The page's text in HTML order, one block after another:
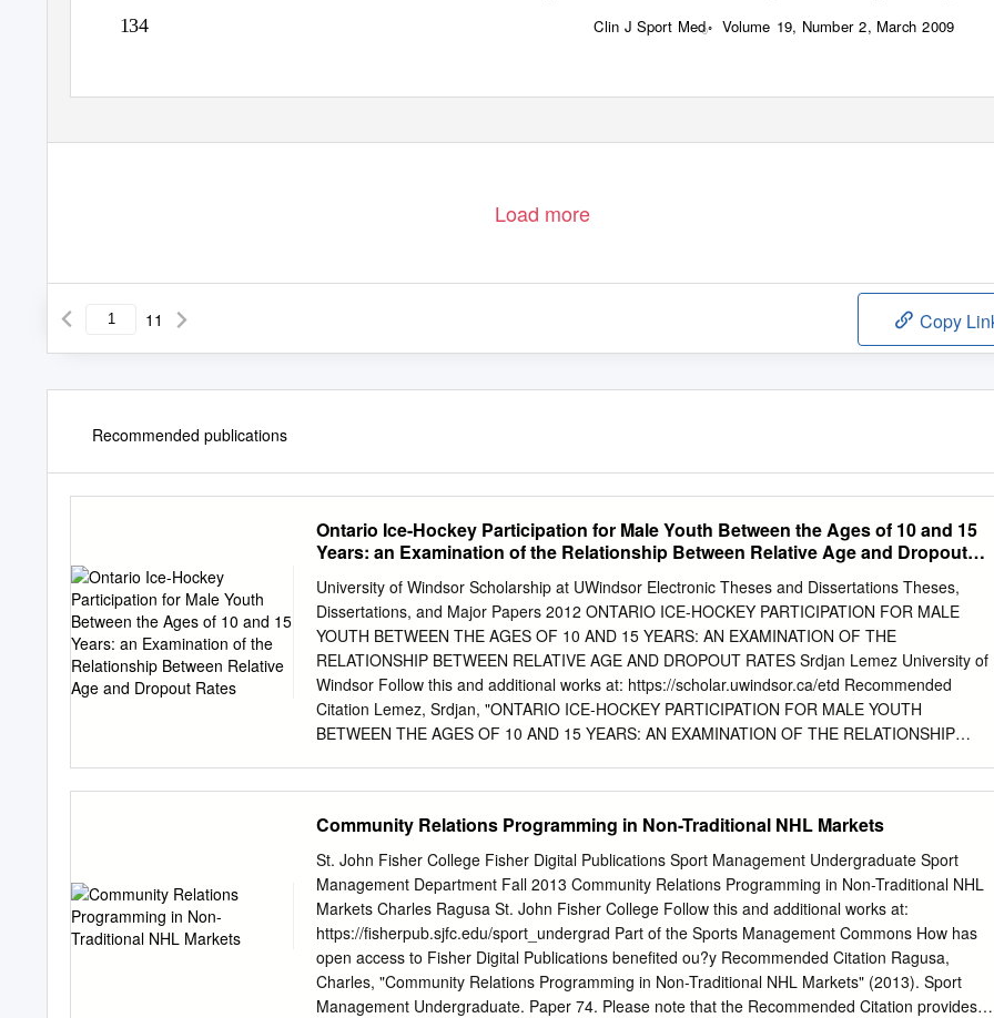
ꢀ
Clin J Sport Med Volume 19, Number 2, March 2009
134
Load more
11 Copy
Recommended publications
Ontario Ice-Hockey Participation for Male Youth Between the Ages of 10 and 15
Years: an Examination of the Relationship Between Relative Age and Dropout
University of Windsor Scholarship at UWindsor Electronic Theses and Dissertations Theses,
Dissertations, and Major Papers 2012 ONTARIO ICE-HOCKEY PARTICIPATION FOR MALE
YOUTH BETWEEN THE AGES OF 10 AND 15 YEARS: AN EXAMINATION OF THE
RELATIONSHIP BETWEEN RELATIVE AGE AND DROPOUT RATES Srdjan Lemez University of
Windsor Follow this and additional works at: https://scholar.uwindsor.ca/etd Recommended
Citation Lemez, Srdjan, "ONTARIO ICE-HOCKEY PARTICIPATION FOR MALE YOUTH
BETWEEN THE AGES OF 10 AND 15 YEARS: AN EXAMINATION OF THE RELATIONSHIP
These documents are made available for personal study and research purposes only, in
accordance with the Canadian Copyright Act and the Creative Commons license—CC BY-NC-ND
(Attribution, Non-Commercial, No Derivative Works). Under this license, works must always be
attributed to the copyright holder (original author), cannot be used for any commercial purposes,
and may not be altered. Any other use would require the permission of the copyright holder.
Students may inquire about withdrawing their dissertation and/or thesis from this database. For
additional inquiries, please contact the repository administrator via email
(scholarship@uwindsor.ca) or by telephone at 519-253-3000ext. 3208. ONTARIO ICE-HOCKEY
Community Relations Programming in Non-Traditional NHL Markets
St. John Fisher College Fisher Digital Publications Sport Management Undergraduate Sport
Management Department Fall 2013 Community Relations Programming in Non-Traditional NHL
Markets Charles Ragusa St. John Fisher College Follow this and additional works at:
https://fisherpub.sjfc.edu/sport_undergrad Part of the Sports Management Commons How has
open access to Fisher Digital Publications benefited ou?y Recommended Citation Ragusa,
Charles, "Community Relations Programming in Non-Traditional NHL Markets" (2013). Sport
Management Undergraduate. Paper 74. Please note that the Recommended Citation provides